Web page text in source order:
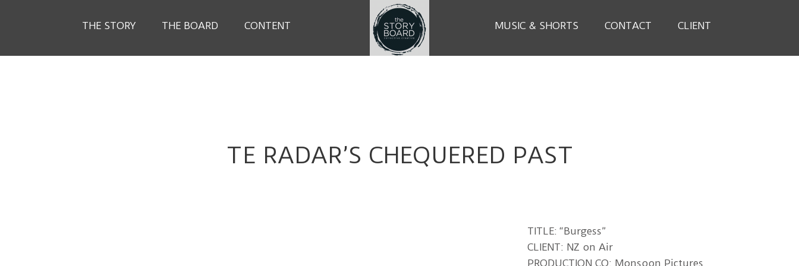
THE STORY THE BOARD CONTENT MUSIC & SHORTS CONTACT CLIENT
TE RADAR’S CHEQUERED PAST
TITLE: “Burgess”
CLIENT: NZ on Air
PRODUCTION CO: Monsoon Pictures